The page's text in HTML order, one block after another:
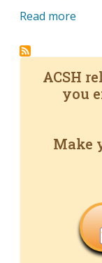
Read more
ACSH
you
Make